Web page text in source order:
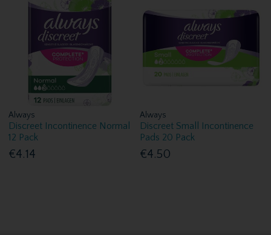
Always
Discreet Incontinence Normal
12 Pack
€4.14
Always
Discreet Small Incontinence
Pads 20 Pack
€4.50